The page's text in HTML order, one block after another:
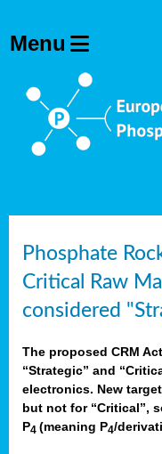
Phosphate
Critical Raw
considered
The proposed CRM
“Strategic” and
electronics. New
but not for “Critical”,
P4 (meaning P4/